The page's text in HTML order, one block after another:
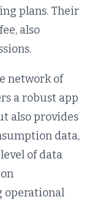
plans. Their
also
network of
a robust app
also provides
data,
of data
operational